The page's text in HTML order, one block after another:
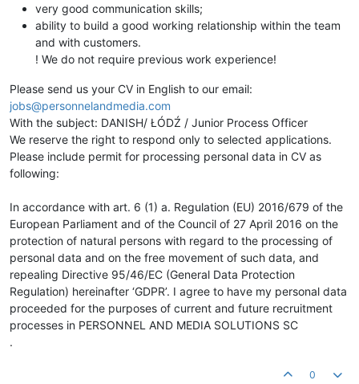
very good communication skills;
ability to build a good working relationship within the team
and with customers.
! We do not require previous work experience!
Please send us your CV in English to our email:
jobs@personnelandmedia.com
With the subject: DANISH/ ŁÓDŹ / Junior Process Officer
We reserve the right to respond only to selected applications.
Please include permit for processing personal data in CV as
following:
In accordance with art. 6 (1) a. Regulation (EU) 2016/679 of the
European Parliament and of the Council of 27 April 2016 on the
protection of natural persons with regard to the processing of
personal data and on the free movement of such data, and
repealing Directive 95/46/EC (General Data Protection
Regulation) hereinafter ‘GDPR’. I agree to have my personal data
proceeded for the purposes of current and future recruitment
processes in PERSONNEL AND MEDIA SOLUTIONS SC
.
0